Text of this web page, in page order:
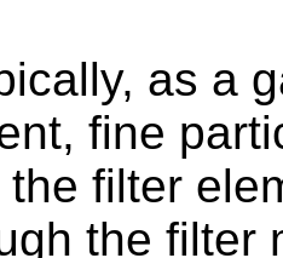
as a
fine
filter
the filter